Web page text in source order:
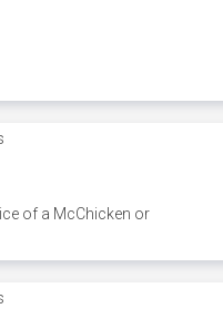
of a McChicken or